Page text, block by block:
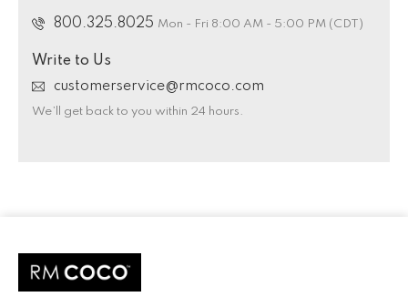
800.325.8025 Mon - Fri 8:00 AM - 5:00 PM (CDT)
Write to Us
customerservice@rmcoco.com
We’ll get back to you within 24 hours.